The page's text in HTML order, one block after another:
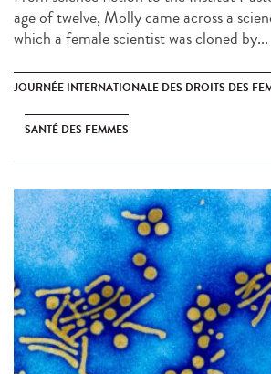
age of twelve, Molly came across a
which a female scientist was cloned by...
JOURNÉE INTERNATIONALE DES DROITS DES
SANTÉ DES FEMMES